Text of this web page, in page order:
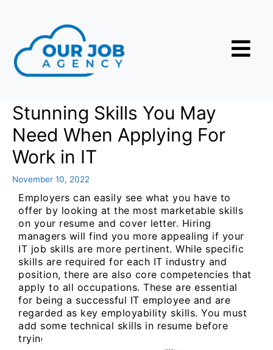
Stunning Skills You May
Need When Applying For
Work in IT
November 10, 2022
Employers can easily see what you have to
offer by looking at the most marketable skills
on your resume and cover letter. Hiring
managers will find you more appealing if your
IT job skills are more pertinent. While specific
skills are required for each IT industry and
position, there are also core competencies that
apply to all occupations. These are essential
for being a successful IT employee and are
regarded as key employability skills. You must
add some technical skills in resume before
trying to attend an interview.